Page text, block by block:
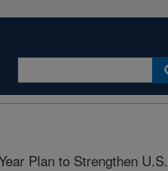
Plan to Strengthen U.S.